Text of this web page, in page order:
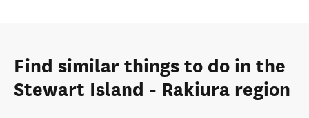
Find similar things to do in the
Stewart Island - Rakiura region